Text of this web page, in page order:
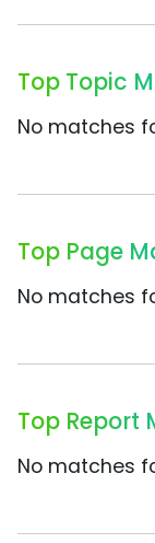
Top Topic
No matches
Top Page
No matches
Top Report
No matches